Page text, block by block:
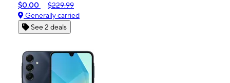
$0.00
$229.99
Generally carried
See 2 deals